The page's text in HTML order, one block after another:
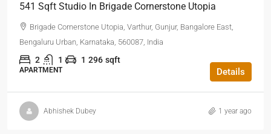
541 Sqft Studio In Brigade Cornerstone Utopia
Brigade Cornerstone Utopia, Varthur, Gunjur, Bangalore East,
Bengaluru Urban, Karnataka, 560087, India
2 1 1 296 sqft
APARTMENT Details
Abhishek Dubey 1 year ago